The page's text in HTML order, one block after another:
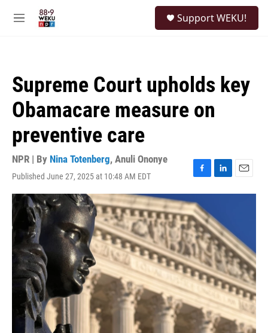
M
Support WEKU!
Supreme Court upholds key
Obamacare measure on
preventive care
NPR | By Nina Totenberg, Anuli Ononye
Published June 27, 2025 at 10:48 AM EDT
F
a
c
e
b
o
o
k
L
i
k
e
d
I
n
E
m